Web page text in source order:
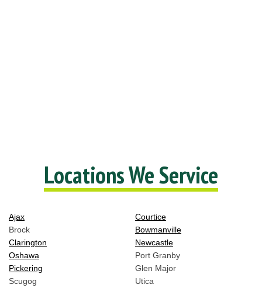
Locations We Service
Ajax
Brock
Clarington
Oshawa
Pickering
Scugog
Courtice
Bowmanville
Newcastle
Port Granby
Glen Major
Utica